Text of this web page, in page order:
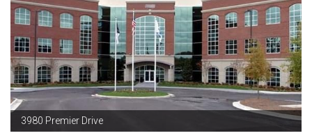
3980 Premier Drive